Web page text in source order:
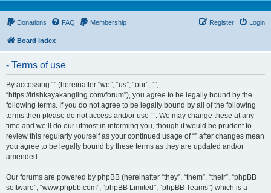
Donations FAQ Membership Login
Register
Board index
- Terms of use
By accessing “” (hereinafter “we”, “us”, “our”, “”,
“https://irishkayakangling.com/forum”), you agree to be legally bound by the
following terms. If you do not agree to be legally bound by all of the following
terms then please do not access and/or use “”. We may change these at any
time and we’ll do our utmost in informing you, though it would be prudent to
review this regularly yourself as your continued usage of “” after changes mean
you agree to be legally bound by these terms as they are updated and/or
amended.
Our forums are powered by phpBB (hereinafter “they”, “them”, “their”, “phpBB
software”, “www.phpbb.com”, “phpBB Limited”, “phpBB Teams”) which is a